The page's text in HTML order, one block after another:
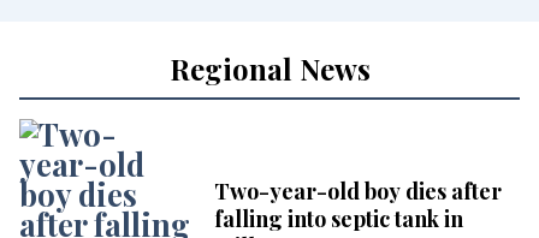
Regional News
Two-year-old boy dies after
falling into septic tank in